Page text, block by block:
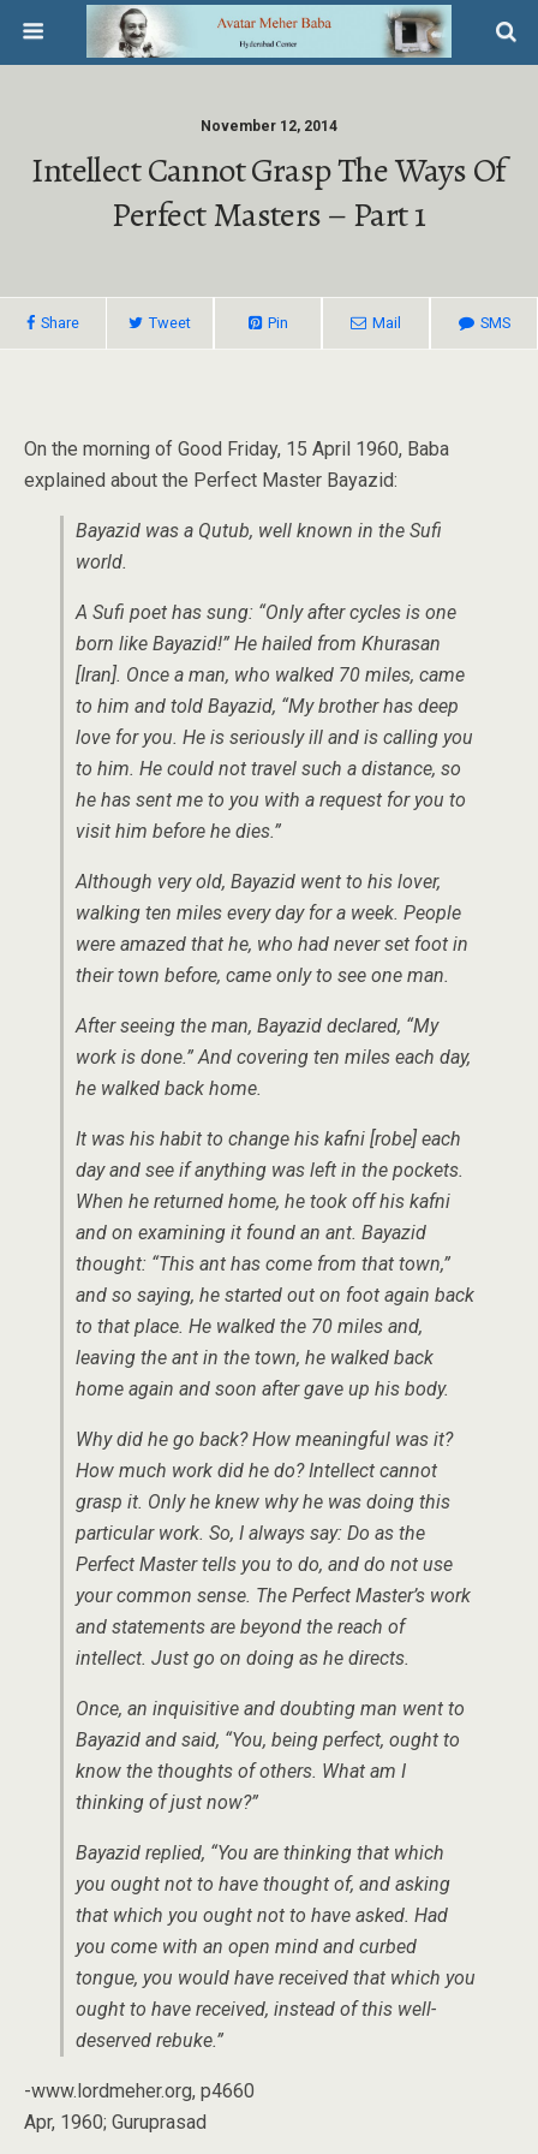
November 12, 2014
Intellect Cannot Grasp The Ways Of
Perfect Masters – Part 1
Share Tweet Pin Mail SMS
On the morning of Good Friday, 15 April 1960, Baba
explained about the Perfect Master Bayazid:
Bayazid was a Qutub, well known in the Sufi
world.
A Sufi poet has sung: “Only after cycles is one
born like Bayazid!” He hailed from Khurasan
[Iran]. Once a man, who walked 70 miles, came
to him and told Bayazid, “My brother has deep
love for you. He is seriously ill and is calling you
to him. He could not travel such a distance, so
he has sent me to you with a request for you to
visit him before he dies.”
Although very old, Bayazid went to his lover,
walking ten miles every day for a week. People
were amazed that he, who had never set foot in
their town before, came only to see one man.
After seeing the man, Bayazid declared, “My
work is done.” And covering ten miles each day,
he walked back home.
It was his habit to change his kafni [robe] each
day and see if anything was left in the pockets.
When he returned home, he took off his kafni
and on examining it found an ant. Bayazid
thought: “This ant has come from that town,”
and so saying, he started out on foot again back
to that place. He walked the 70 miles and,
leaving the ant in the town, he walked back
home again and soon after gave up his body.
Why did he go back? How meaningful was it?
How much work did he do? Intellect cannot
grasp it. Only he knew why he was doing this
particular work. So, I always say: Do as the
Perfect Master tells you to do, and do not use
your common sense. The Perfect Master’s work
and statements are beyond the reach of
intellect. Just go on doing as he directs.
Once, an inquisitive and doubting man went to
Bayazid and said, “You, being perfect, ought to
know the thoughts of others. What am I
thinking of just now?”
Bayazid replied, “You are thinking that which
you ought not to have thought of, and asking
that which you ought not to have asked. Had
you come with an open mind and curbed
tongue, you would have received that which you
ought to have received, instead of this well-
deserved rebuke.”
-www.lordmeher.org, p4660
Apr, 1960; Guruprasad